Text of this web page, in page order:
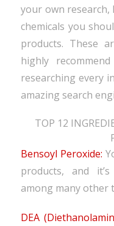
your own
chemicals you
products. These
highly
researching every
amazing search
TOP 12
Bensoyl Peroxide:
products, and
among many other
DEA